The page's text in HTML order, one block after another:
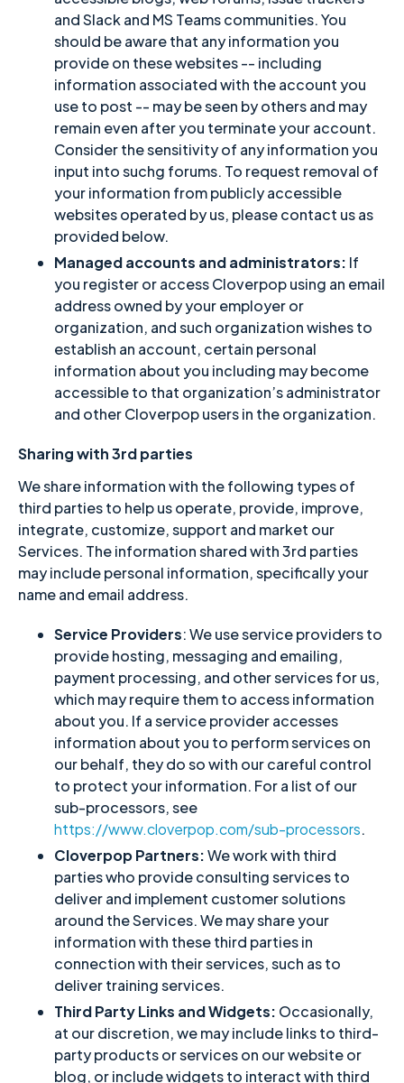
and Slack and MS Teams communities. You
should be aware that any information you
provide on these websites -- including
information associated with the account you
use to post -- may be seen by others and may
remain even after you terminate your account.
Consider the sensitivity of any information you
input into suchg forums. To request removal of
your information from publicly accessible
websites operated by us, please contact us as
provided below.
Managed accounts and administrators: If
you register or access Cloverpop using an email
address owned by your employer or
organization, and such organization wishes to
establish an account, certain personal
information about you including may become
accessible to that organization’s administrator
and other Cloverpop users in the organization.
Sharing with 3rd parties
We share information with the following types of
third parties to help us operate, provide, improve,
integrate, customize, support and market our
Services. The information shared with 3rd parties
may include personal information, specifically your
name and email address.
Service Providers: We use service providers to
provide hosting, messaging and emailing,
payment processing, and other services for us,
which may require them to access information
about you. If a service provider accesses
information about you to perform services on
our behalf, they do so with our careful control
to protect your information. For a list of our
sub-processors, see
https://www.cloverpop.com/sub-processors.
Cloverpop Partners:We work with third
parties who provide consulting services to
deliver and implement customer solutions
around the Services. We may share your
information with these third parties in
connection with their services, such as to
deliver training services.
Third Party Links and Widgets: Occasionally,
at our discretion, we may include links to third-
party products or services on our website or
blog, or include widgets to interact with third